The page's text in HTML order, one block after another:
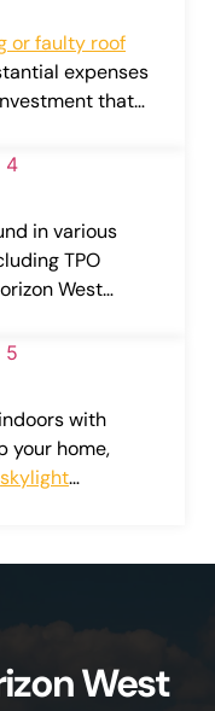
or faulty roof
expenses
that
in various
TPO
West
these
with
your home,
skylight
West